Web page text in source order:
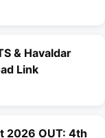
& Havaldar
Link
2026 OUT: 4th